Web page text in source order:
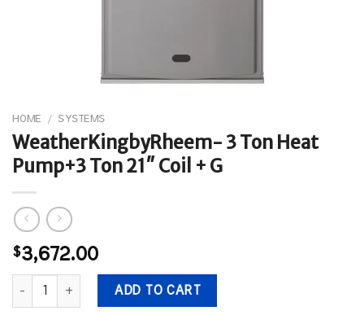
HOME / SYSTEMS
WeatherKingbyRheem- 3 Ton Heat
Pump+3 Ton 21″ Coil + G
$3,672.00
WeatherKingbyRheem- 3 Ton Heat Pump+3 Ton 21" Coil + G
ADD TO CART